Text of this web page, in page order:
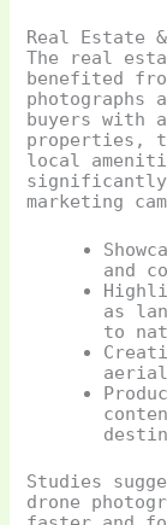
Real Estate
The real
benefited
photographs
buyers with
properties,
local
significantly
marketing
and
as
to
Studies
drone